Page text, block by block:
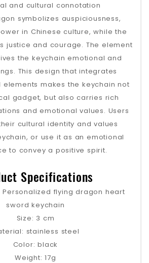
and cultural connotation
symbolizes auspiciousness,
in Chinese culture, while the
justice and courage. The element
the keychain emotional and
This design that integrates
makes the keychain not
gadget, but also carries rich
and emotional values. Users
cultural identity and values
or use it as an emotional
to convey a positive spirit.
Specifications
Personalized flying dragon heart
sword keychain
Size: 3 cm
stainless steel
Color: black
Weight: 17g